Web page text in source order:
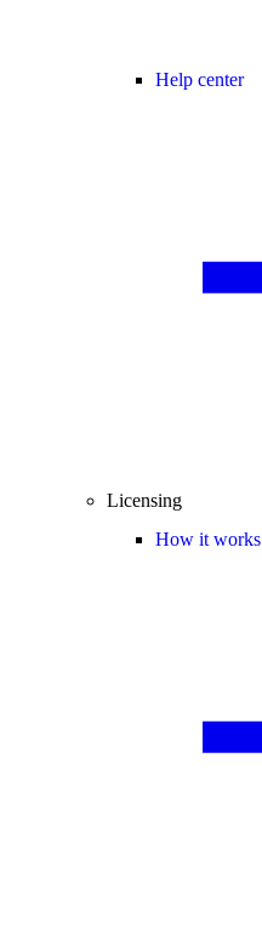
Help center
Licensing
How it works